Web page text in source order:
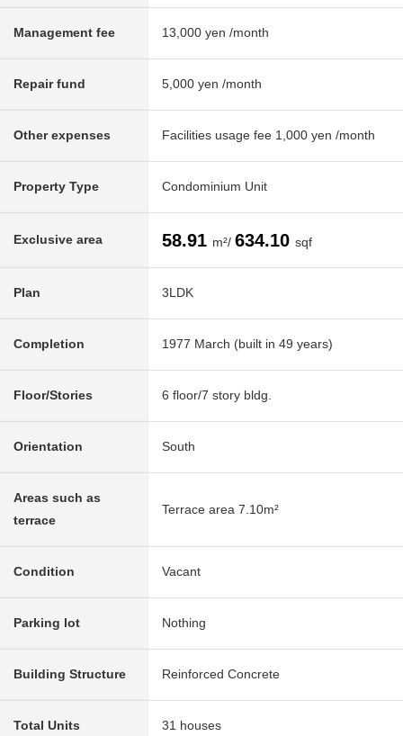
Management fee 13,000 yen /month
Repair fund 5,000 yen /month
Other expenses Facilities usage fee 1,000 yen /month
Property Type Condominium Unit
Exclusive area 58.91 m²/ 634.10 sqf
Plan 3LDK
Completion 1977 March (built in 49 years)
Floor/Stories 6 floor/7 story bldg.
Orientation South
Areas such as
terrace
Terrace area 7.10m²
Condition Vacant
Parking lot Nothing
Building Structure Reinforced Concrete
Total Units 31 houses